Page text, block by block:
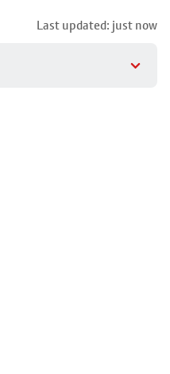
Last updated: just now